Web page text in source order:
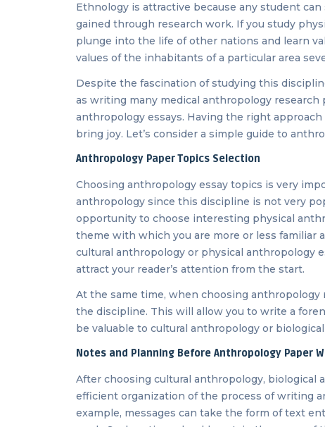
Ethnology is attractive because any student
gained through research work. If you study
plunge into the life of other nations and learn
values ​​​​of the inhabitants of a particular area
Despite the fascination of studying this
as writing many medical anthropology
anthropology essays. Having the right
bring joy. Let’s consider a simple guide to
Anthropology Paper Topics Selection
Choosing anthropology essay topics is very
anthropology since this discipline is not very
opportunity to choose interesting physical
theme with which you are more or less familiar
cultural anthropology or physical anthropology
attract your reader’s attention from the start.
At the same time, when choosing
the discipline. This will allow you to write a
be valuable to cultural anthropology or
Notes and Planning Before Anthropology Paper
After choosing cultural anthropology, biological
efficient organization of the process of writing
example, messages can take the form of text